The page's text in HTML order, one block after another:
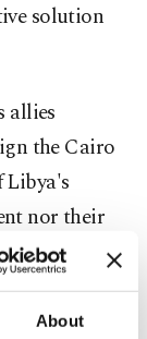
About
solution
allies
the Cairo
Libya's
nor their
conference.